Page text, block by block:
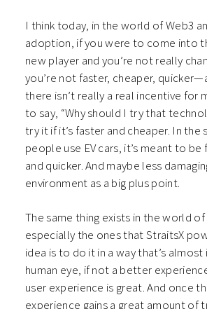
I think today, in the world of Web3
adoption, if you were to come into
new player and you’re not really
you’re not faster, cheaper,
there isn’t really a real incentive for
to say, “Why should I try that
try it if it’s faster and cheaper. In the
people use EV cars, it’s meant to be
and quicker. And maybe less
environment as a big plus point.
The same thing exists in the world
especially the ones that StraitsX
idea is to do it in a way that’s
human eye, if not a better
user experience is great. And once
experience gains a great amount of